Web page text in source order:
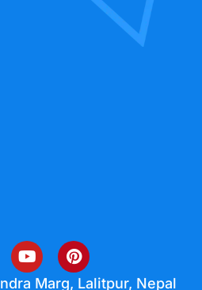
Marg, Lalitpur, Nepal